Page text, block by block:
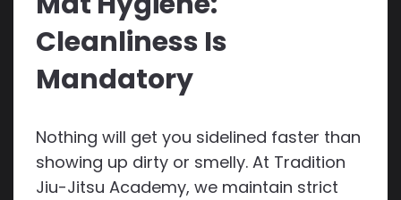
Cleanliness Is
Mandatory
Nothing will get you sidelined faster than
showing up dirty or smelly. At Tradition
Jiu-Jitsu Academy, we maintain strict